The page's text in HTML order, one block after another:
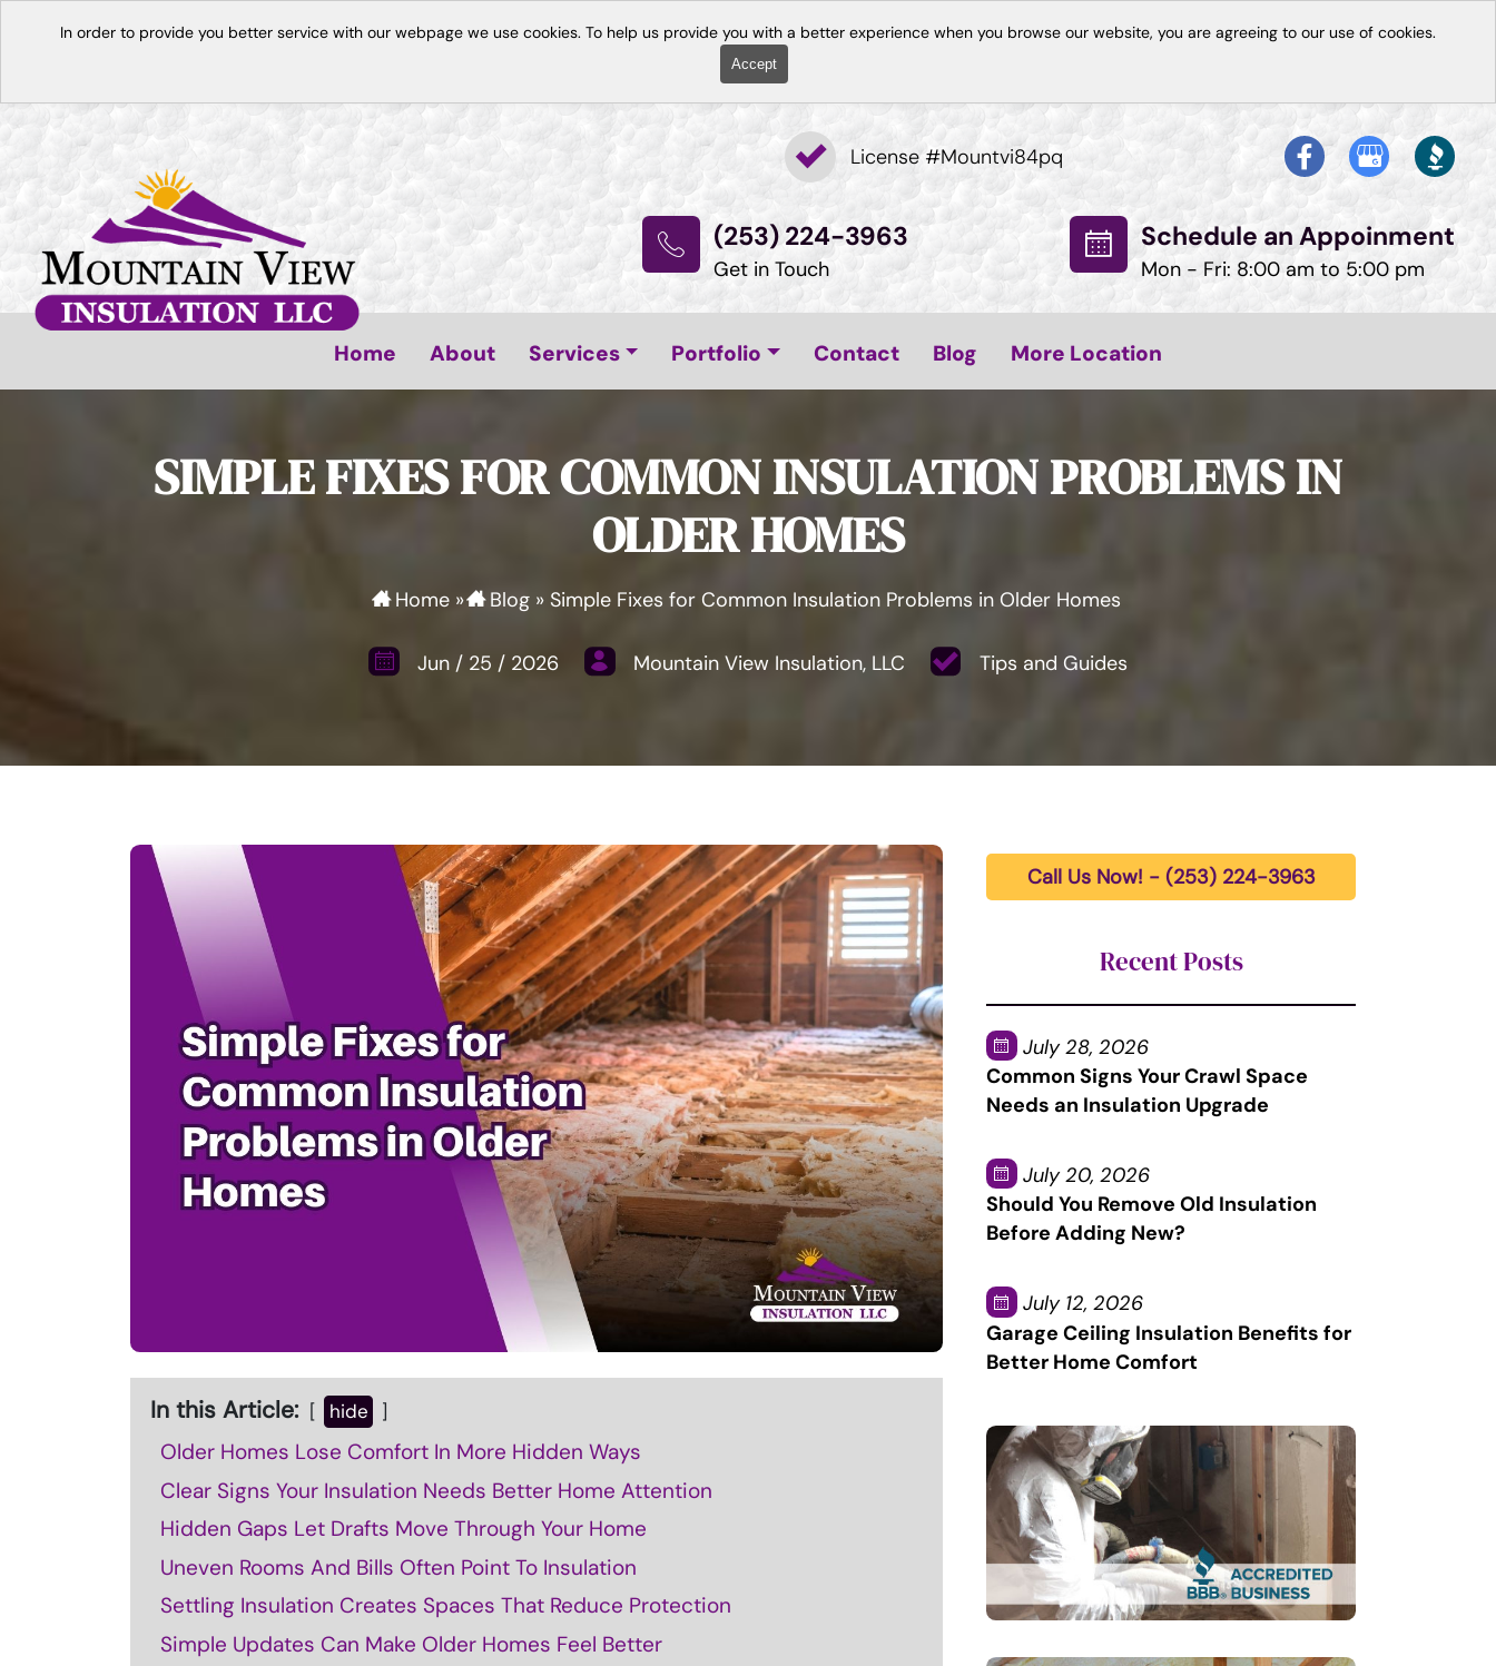
In order to provide you better service with our webpage we use cookies. To help us provide you with a better experience when you browse our website, you are agreeing to our use of cookies.
Accept
License #Mountvi84pq
(253) 224-3963
Get in Touch
Schedule an Appoinment
Mon - Fri: 8:00 am to 5:00 pm
Home About Services Portfolio Contact Blog More Location
SIMPLE FIXES FOR COMMON INSULATION PROBLEMS IN
OLDER HOMES
Home » Blog » Simple Fixes for Common Insulation Problems in Older Homes
Jun / 25 / 2026 Mountain View Insulation, LLC Tips and Guides
In this Article: hide
Older Homes Lose Comfort In More Hidden Ways
Clear Signs Your Insulation Needs Better Home Attention
Hidden Gaps Let Drafts Move Through Your Home
Uneven Rooms And Bills Often Point To Insulation
Settling Insulation Creates Spaces That Reduce Protection
Simple Updates Can Make Older Homes Feel Better
Call Us Now! - (253) 224-3963
Recent Posts
July 28, 2026
Common Signs Your Crawl Space
Needs an Insulation Upgrade
July 20, 2026
Should You Remove Old Insulation
Before Adding New?
July 12, 2026
Garage Ceiling Insulation Benefits for
Better Home Comfort